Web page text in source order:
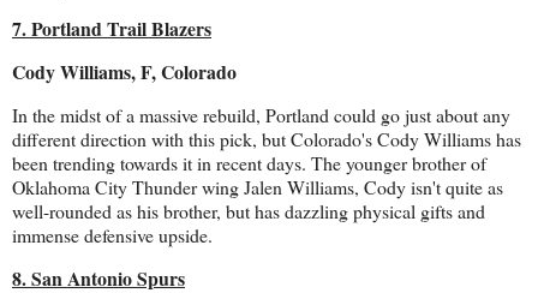
7. Portland Trail Blazers
Cody Williams, F, Colorado
In the midst of a massive rebuild, Portland could go just about any
different direction with this pick, but Colorado's Cody Williams has
been trending towards it in recent days. The younger brother of
Oklahoma City Thunder wing Jalen Williams, Cody isn't quite as
well-rounded as his brother, but has dazzling physical gifts and
immense defensive upside.
8. San Antonio Spurs